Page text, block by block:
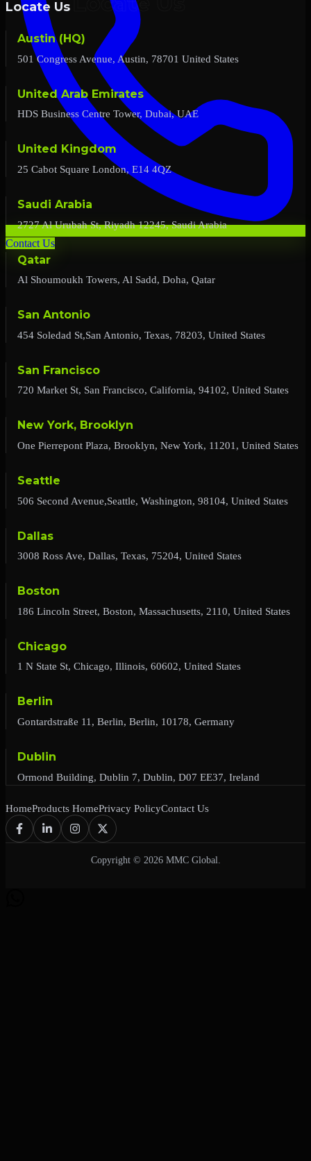
Contact Us
Locate Us
Austin (HQ)
501 Congress Avenue, Austin, 78701 United States
United Arab Emirates
HDS Business Centre Tower, Dubai, UAE
United Kingdom
25 Cabot Square London, E14 4QZ
Saudi Arabia
2727 Al Urubah St, Riyadh 12245, Saudi Arabia
Qatar
Al Shoumoukh Towers, Al Sadd, Doha, Qatar
San Antonio
454 Soledad St,San Antonio, Texas, 78203, United States
San Francisco
720 Market St, San Francisco, California, 94102, United States
New York, Brooklyn
One Pierrepont Plaza, Brooklyn, New York, 11201, United States
Seattle
506 Second Avenue,Seattle, Washington, 98104, United States
Dallas
3008 Ross Ave, Dallas, Texas, 75204, United States
Boston
186 Lincoln Street, Boston, Massachusetts, 2110, United States
Chicago
1 N State St, Chicago, Illinois, 60602, United States
Berlin
Gontardstraße 11, Berlin, Berlin, 10178, Germany
Dublin
Ormond Building, Dublin 7, Dublin, D07 EE37, Ireland
HomeProducts HomePrivacy PolicyContact Us
Copyright © 2026 MMC Global.